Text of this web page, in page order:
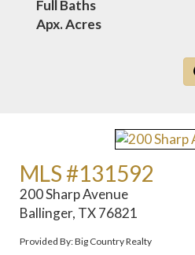
Full Baths
Apx. Acres
MLS #131592
200 Sharp Avenue
Ballinger, TX 76821
Provided By: Big Country Realty